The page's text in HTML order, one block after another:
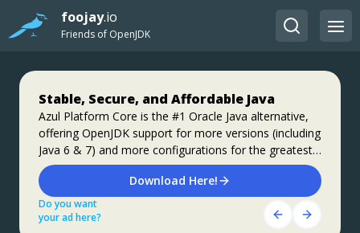
foojay.io
Friends of OpenJDK
Stable, Secure, and Affordable Java
Azul Platform Core is the #1 Oracle Java alternative,
offering OpenJDK support for more versions (including
Java 6 & 7) and more configurations for the greatest
business value and lowest TCO.
Download Here!
Do you want
your ad here?
Step up your coding with the Continuous
Feedback Udemy Course: Additional
coupons are available
What do you know about the code changes that were
just introduced into the codebase? When will you
notice if something goes wrong?
Jakarta EE 11: Beyond the Era of Java EE
This user guide provides a brief history of Java
EE/Jakarta EE and a detailed overview of some of the
specifications that will be updated in Jakarta EE 11.
Get Started
Do you want
your ad here?